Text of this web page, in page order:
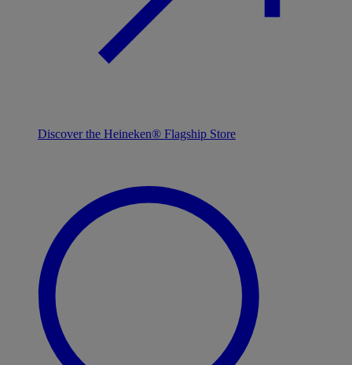
Discover the Heineken® Flagship Store